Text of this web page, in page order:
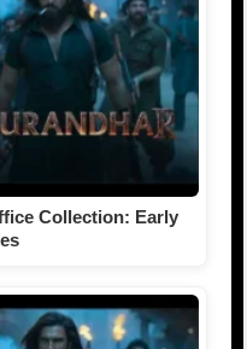
Collection: Early